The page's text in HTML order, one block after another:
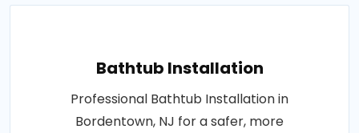
Bathtub Installation
Professional Bathtub Installation in
Bordentown, NJ for a safer, more